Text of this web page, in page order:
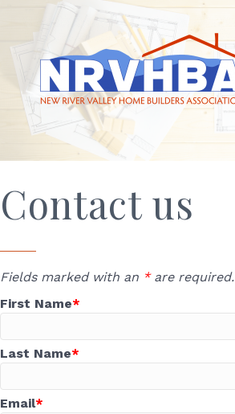
Contact us
Fields marked with an *are required.
First Name
Last Name
Email